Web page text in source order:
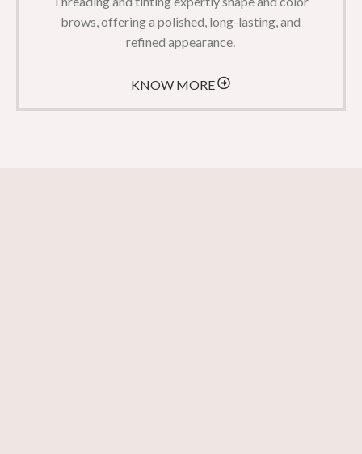
brows, offering a polished, long-lasting, and
refined appearance.
KNOW MORE